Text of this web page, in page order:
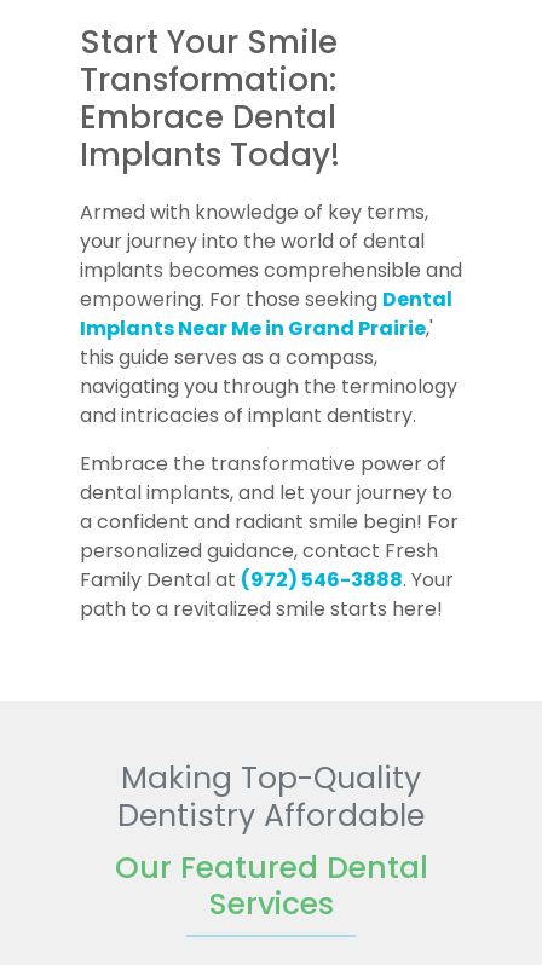
Start Your Smile
Transformation:
Embrace Dental
Implants Today!
Armed with knowledge of key terms,
your journey into the world of dental
implants becomes comprehensible and
empowering. For those seeking Dental
Implants Near Me in Grand Prairie,'
this guide serves as a compass,
navigating you through the terminology
and intricacies of implant dentistry.
Embrace the transformative power of
dental implants, and let your journey to
a confident and radiant smile begin! For
personalized guidance, contact Fresh
Family Dental at (972) 546-3888. Your
path to a revitalized smile starts here!
Making Top-Quality
Dentistry Affordable
Our Featured Dental
Services